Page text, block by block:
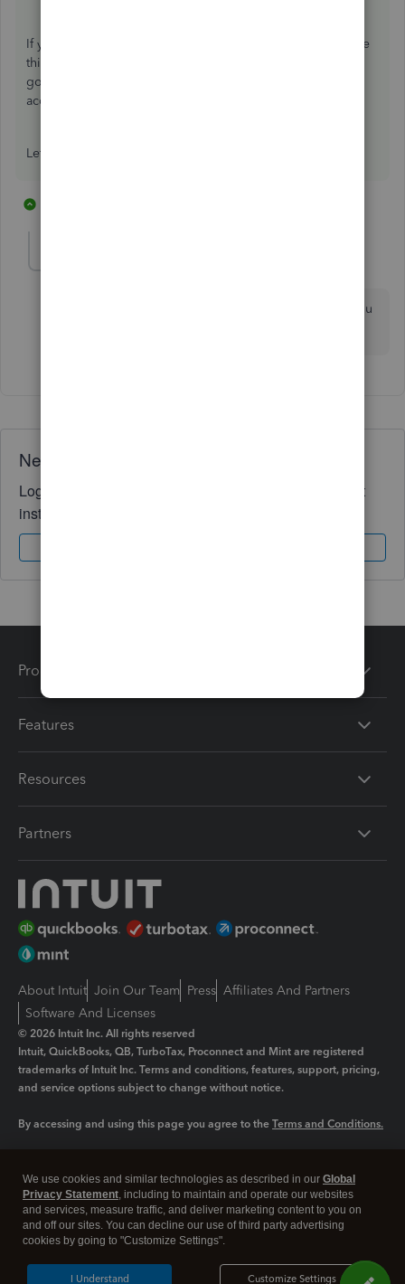
If you do not have either account, a quick way to see where
this account is posting to is to open a supplier bill and
going to More > Transaction journal and viewing the
account the credit amount posts to.
Let us know if this clears things up!
Many thanks Georgia, it was under "Creditors" like you
Need QuickBooks guidance?
Log in to access expert advice and community support
instantly.
Products
Features
Resources
Partners
About Intuit Join Our Team Press Affiliates And Partners
Software And Licenses
© 2026 Intuit Inc. All rights reserved
Intuit, QuickBooks, QB, TurboTax, Proconnect and Mint are registered
trademarks of Intuit Inc. Terms and conditions, features, support, pricing,
and service options subject to change without notice.
By accessing and using this page you agree to the Terms and Conditions.
Legal Privacy Security
We use cookies and similar technologies as described in our Global
Privacy Statement, including to maintain and operate our websites
and services, measure traffic, and deliver marketing content to you on
and off our sites. You can decline our use of third party advertising
cookies by going to "Customize Settings".
Customize Settings
I Understand